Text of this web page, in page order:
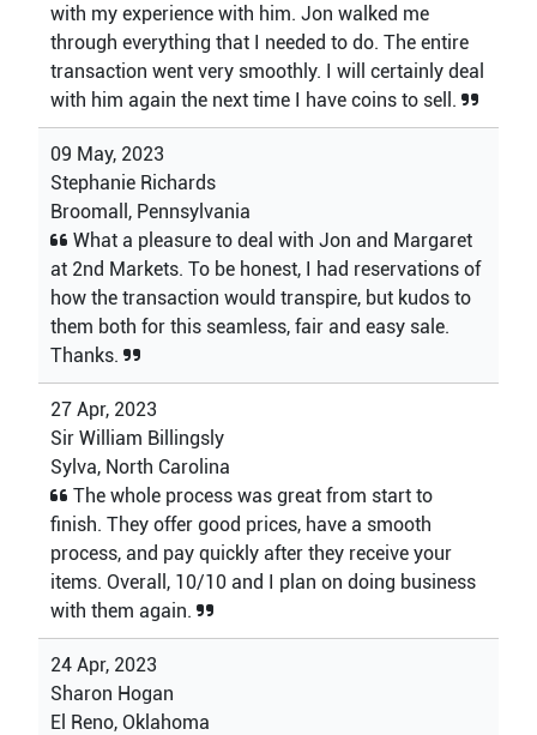
with my experience with him. Jon walked me
through everything that I needed to do. The entire
transaction went very smoothly. I will certainly deal
with him again the next time I have coins to sell.
09 May, 2023
Stephanie Richards
Broomall, Pennsylvania
What a pleasure to deal with Jon and Margaret
at 2nd Markets. To be honest, I had reservations of
how the transaction would transpire, but kudos to
them both for this seamless, fair and easy sale.
Thanks.
27 Apr, 2023
Sir William Billingsly
Sylva, North Carolina
The whole process was great from start to
finish. They offer good prices, have a smooth
process, and pay quickly after they receive your
items. Overall, 10/10 and I plan on doing business
with them again.
24 Apr, 2023
Sharon Hogan
El Reno, Oklahoma